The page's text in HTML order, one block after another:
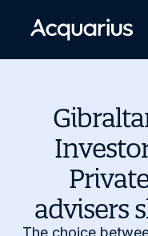
advisers
The choice